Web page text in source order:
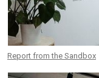
Report from the Sandbox